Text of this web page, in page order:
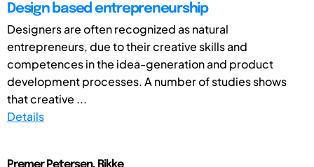
Design based entrepreneurship
Designers are often recognized as natural
entrepreneurs, due to their creative skills and
competences in the idea-generation and product
development processes. A number of studies shows
that creative ...
Details
Premer Petersen, Rikke